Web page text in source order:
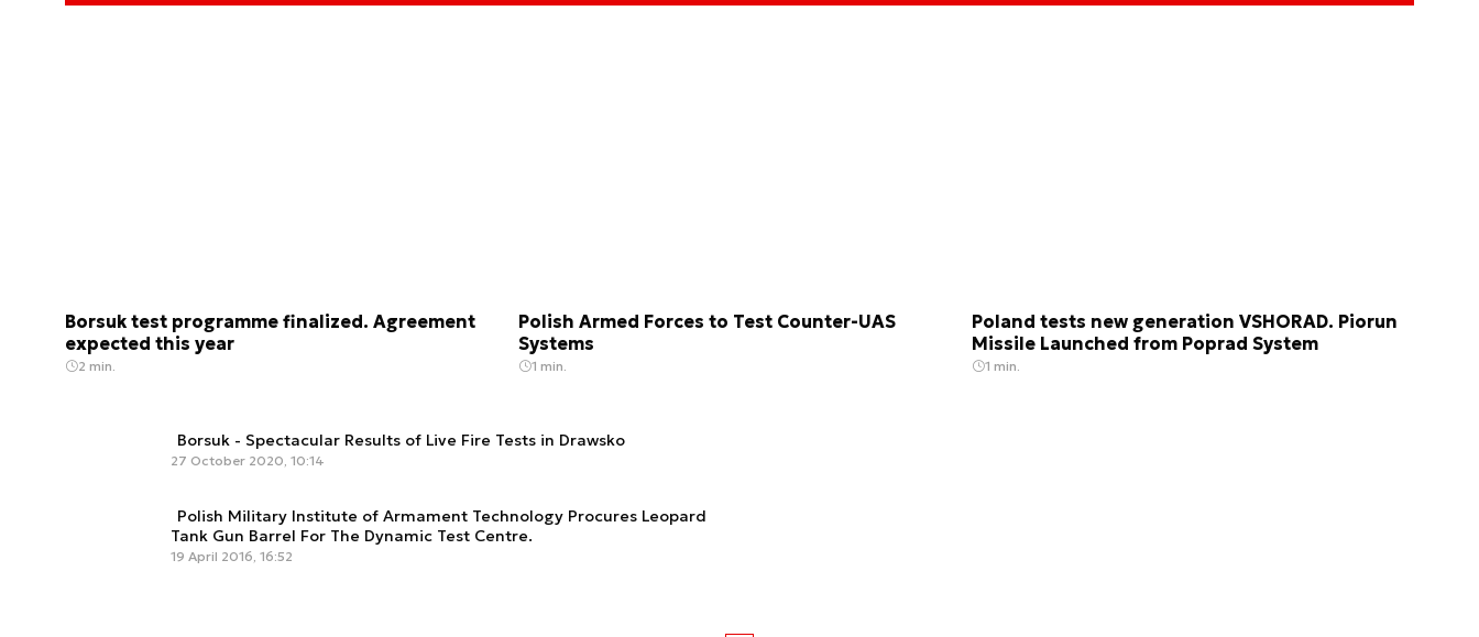
Borsuk test programme finalized. Agreement
expected this year
2 min.
Polish Armed Forces to Test Counter-UAS
Systems
1 min.
Poland tests new generation VSHORAD. Piorun
Missile Launched from Poprad System
1 min.
Borsuk - Spectacular Results of Live Fire Tests in Drawsko
27 October 2020, 10:14
Polish Military Institute of Armament Technology Procures Leopard
Tank Gun Barrel For The Dynamic Test Centre.
19 April 2016, 16:52